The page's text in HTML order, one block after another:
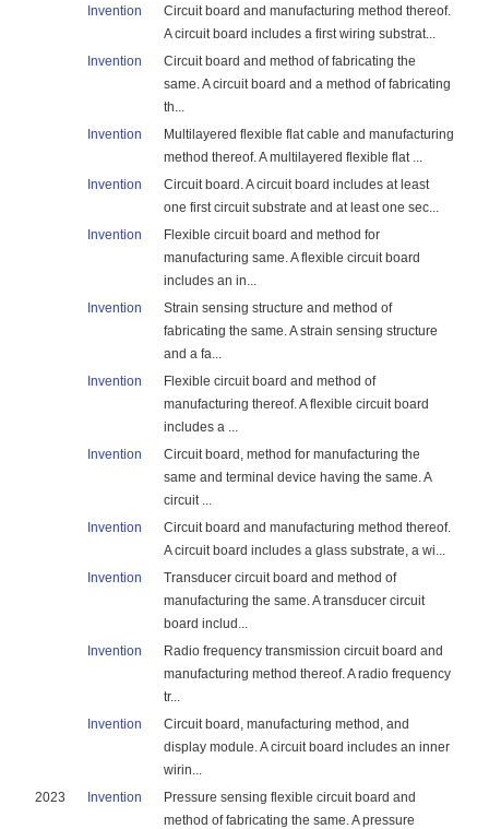
Invention
Circuit board and manufacturing method thereof.
A circuit board includes a first wiring substrat...
Invention
Circuit board and method of fabricating the
same. A circuit board and a method of fabricating
th...
Invention
Multilayered flexible flat cable and manufacturing
method thereof. A multilayered flexible flat ...
Invention
Circuit board. A circuit board includes at least
one first circuit substrate and at least one sec...
Invention
Flexible circuit board and method for
manufacturing same. A flexible circuit board
includes an in...
Invention
Strain sensing structure and method of
fabricating the same. A strain sensing structure
and a fa...
Invention
Flexible circuit board and method of
manufacturing thereof. A flexible circuit board
includes a ...
Invention
Circuit board, method for manufacturing the
same and terminal device having the same. A
circuit ...
Invention
Circuit board and manufacturing method thereof.
A circuit board includes a glass substrate, a wi...
Invention
Transducer circuit board and method of
manufacturing the same. A transducer circuit
board includ...
Invention
Radio frequency transmission circuit board and
manufacturing method thereof. A radio frequency
tr...
Invention
Circuit board, manufacturing method, and
display module. A circuit board includes an inner
wirin...
2023
Invention
Pressure sensing flexible circuit board and
method of fabricating the same. A pressure